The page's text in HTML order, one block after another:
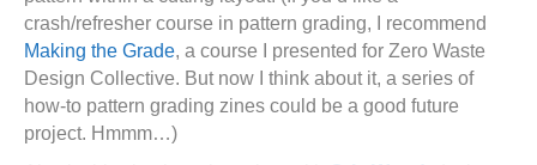
crash/refresher course in pattern grading, I recommend
Making the Grade, a course I presented for Zero Waste
Design Collective. But now I think about it, a series of
how-to pattern grading zines could be a good future
project. Hmmm…)